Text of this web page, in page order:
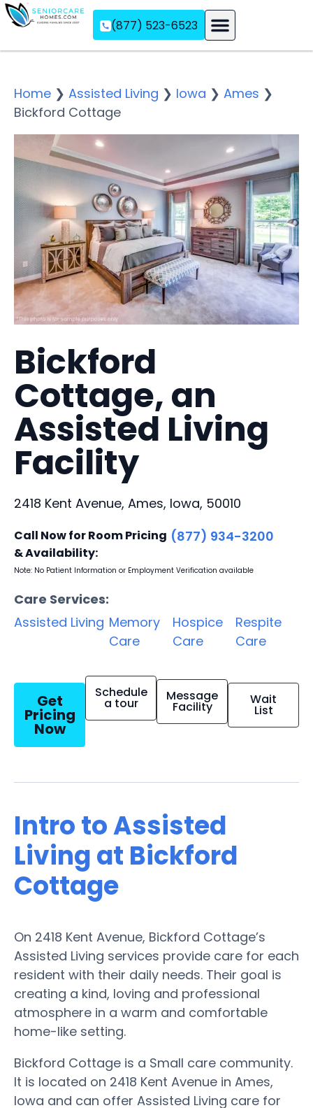
(877) 523-6523
Home ❯ Assisted Living ❯ Iowa ❯ Ames ❯
Bickford Cottage
Bickford
Cottage, an
Assisted Living
Facility
2418 Kent Avenue, Ames, Iowa, 50010
Call Now for Room Pricing
& Availability:
(877) 934-3200
Note: No Patient Information or Employment Verification available
Care Services:
Assisted Living Memory
Care
Hospice
Care
Respite
Care
Get
Pricing
Now
Schedule
a tour Message
Facility Wait
List
Intro to Assisted
Living at Bickford
Cottage
On 2418 Kent Avenue, Bickford Cottage’s
Assisted Living services provide care for each
resident with their daily needs. Their goal is
creating a kind, loving and professional
atmosphere in a warm and comfortable
home-like setting.
Bickford Cottage is a Small care community.
It is located on 2418 Kent Avenue in Ames,
Iowa and can offer Assisted Living care for